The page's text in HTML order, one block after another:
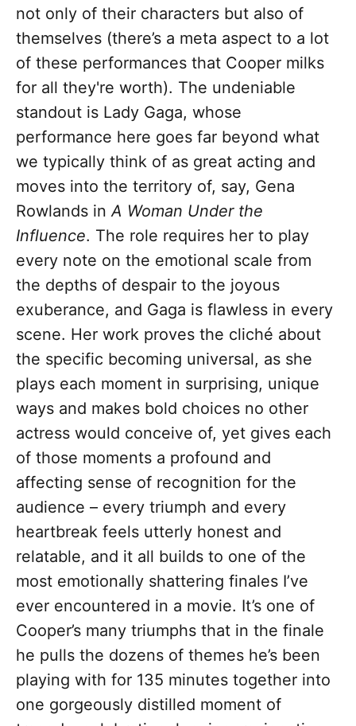
not only of their characters but also of
themselves (there’s a meta aspect to a lot
of these performances that Cooper milks
for all they're worth). The undeniable
standout is Lady Gaga, whose
performance here goes far beyond what
we typically think of as great acting and
moves into the territory of, say, Gena
Rowlands inA Woman Under the
Influence. The role requires her to play
every note on the emotional scale from
the depths of despair to the joyous
exuberance, and Gaga is flawless in every
scene. Her work proves the cliché about
the specific becoming universal, as she
plays each moment in surprising, unique
ways and makes bold choices no other
actress would conceive of, yet gives each
of those moments a profound and
affecting sense of recognition for the
audience – every triumph and every
heartbreak feels utterly honest and
relatable, and it all builds to one of the
most emotionally shattering finales I’ve
ever encountered in a movie. It’s one of
Cooper’s many triumphs that in the finale
he pulls the dozens of themes he’s been
playing with for 135 minutes together into
one gorgeously distilled moment of